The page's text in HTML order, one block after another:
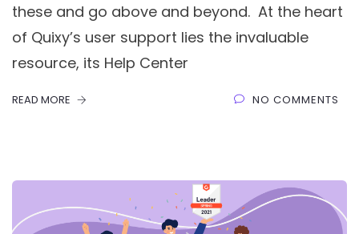
these and go above and beyond. At the heart
of Quixy’s user support lies the invaluable
resource, its Help Center
READ MORE NO COMMENTS